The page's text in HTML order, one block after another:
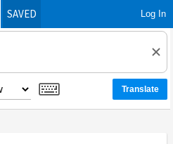
SAVED Log In